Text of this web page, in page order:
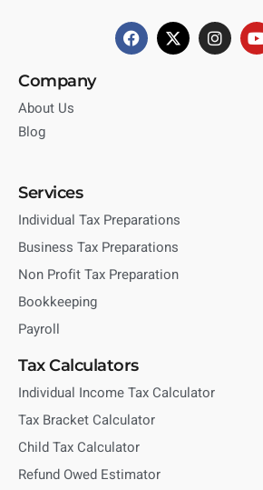
Company
About Us
Blog
Services
Individual Tax Preparations
Business Tax Preparations
Non Profit Tax Preparation
Bookkeeping
Payroll
Tax Calculators
Individual Income Tax Calculator
Tax Bracket Calculator
Child Tax Calculator
Refund Owed Estimator